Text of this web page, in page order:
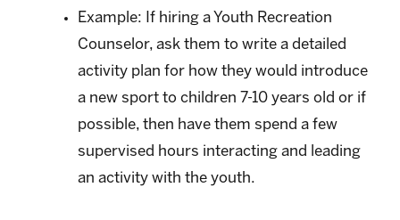
Example: If hiring a Youth Recreation
Counselor, ask them to write a detailed
activity plan for how they would introduce
a new sport to children 7-10 years old or if
possible, then have them spend a few
supervised hours interacting and leading
an activity with the youth.